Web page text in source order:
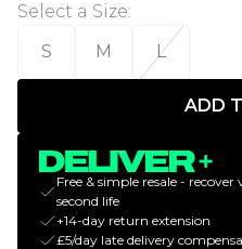
Select a Size:
S
M L
ADD
Free & simple resale -
second life
+14-day return extension
£5/day late delivery